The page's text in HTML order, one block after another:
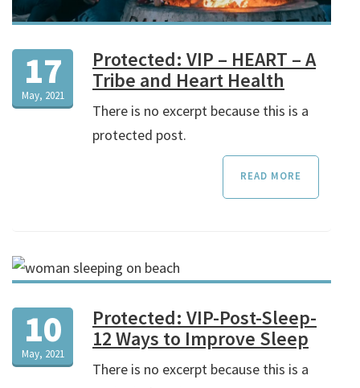
17
May, 2021
Protected: VIP – HEART – A
Tribe and Heart Health
There is no excerpt because this is a
protected post.
READ MORE
10
May, 2021
Protected: VIP-Post-Sleep-
12 Ways to Improve Sleep
There is no excerpt because this is a